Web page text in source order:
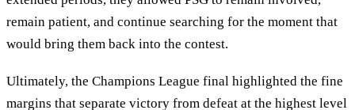
remain patient, and continue searching for the moment that
would bring them back into the contest.
Ultimately, the Champions League final highlighted the fine
margins that separate victory from defeat at the highest level